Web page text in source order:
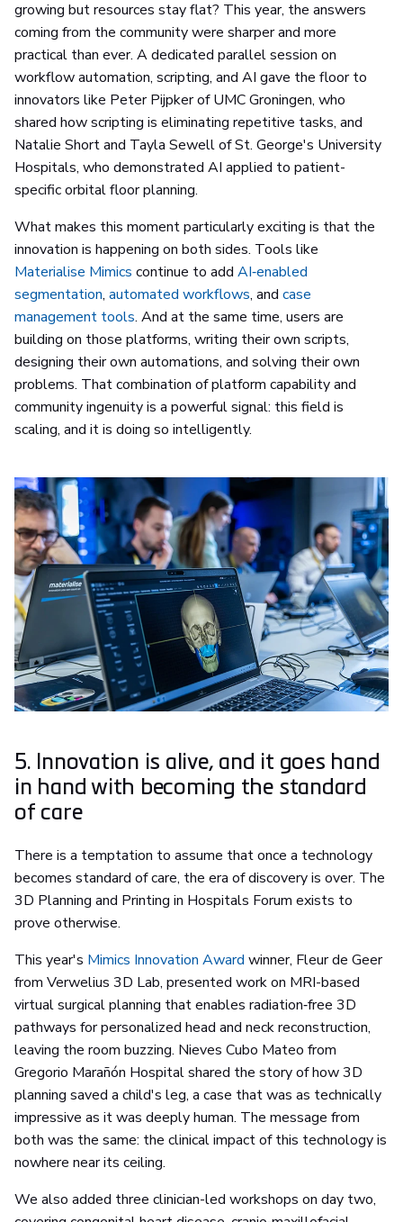
growing but resources stay flat? This year, the answers
coming from the community were sharper and more
practical than ever. A dedicated parallel session on
workflow automation, scripting, and AI gave the floor to
innovators like Peter Pijpker of UMC Groningen, who
shared how scripting is eliminating repetitive tasks, and
Natalie Short and Tayla Sewell of St. George's University
Hospitals, who demonstrated AI applied to patient-
specific orbital floor planning.
What makes this moment particularly exciting is that the
innovation is happening on both sides. Tools like
Materialise Mimics continue to add AI‑enabled
segmentation, automated workflows, and case
management tools. And at the same time, users are
building on those platforms, writing their own scripts,
designing their own automations, and solving their own
problems. That combination of platform capability and
community ingenuity is a powerful signal: this field is
scaling, and it is doing so intelligently.
5. Innovation is alive, and it goes hand
in hand with becoming the standard
of care
There is a temptation to assume that once a technology
becomes standard of care, the era of discovery is over. The
3D Planning and Printing in Hospitals Forum exists to
prove otherwise.
This year's Mimics Innovation Award winner, Fleur de Geer
from Verwelius 3D Lab, presented work on MRI-based
virtual surgical planning that enables radiation‑free 3D
pathways for personalized head and neck reconstruction,
leaving the room buzzing. Nieves Cubo Mateo from
Gregorio Marañón Hospital shared the story of how 3D
planning saved a child's leg, a case that was as technically
impressive as it was deeply human. The message from
both was the same: the clinical impact of this technology is
nowhere near its ceiling.
We also added three clinician-led workshops on day two,